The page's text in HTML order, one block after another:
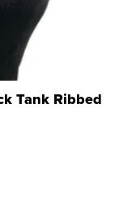
Tank Ribbed